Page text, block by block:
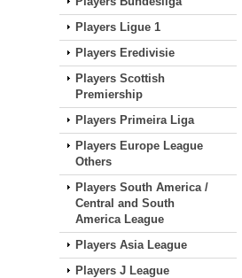
Players Ligue 1
Players Eredivisie
Players Scottish
Premiership
Players Primeira Liga
Players Europe League
Others
Players South America /
Central and South
America League
Players Asia League
Players J League